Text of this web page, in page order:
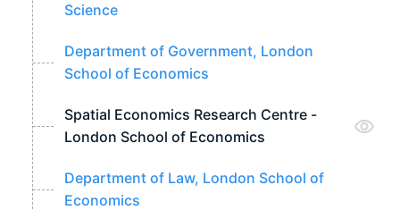
Science
Department of Government, London
School of Economics
Spatial Economics Research Centre -
London School of Economics
Department of Law, London School of
Economics